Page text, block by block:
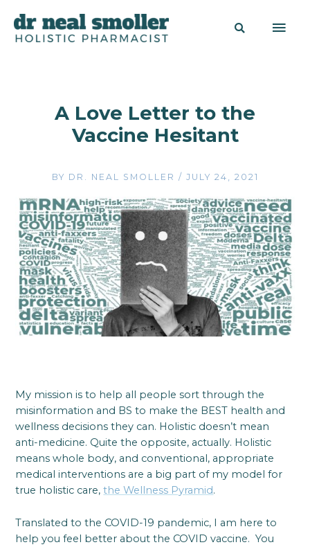
A Love Letter to the
Vaccine Hesitant
BY DR. NEAL SMOLLER / JULY 24, 2021
My mission is to help all people sort through the
misinformation and BS to make the BEST health and
wellness decisions they can. Holistic doesn’t mean
anti-medicine. Quite the opposite, actually. Holistic
means whole body, and conventional, appropriate
medical interventions are a big part of my model for
true holistic care,the Wellness Pyramid.
Translated to the COVID-19 pandemic, I am here to
help you feel better about the COVID vaccine. You